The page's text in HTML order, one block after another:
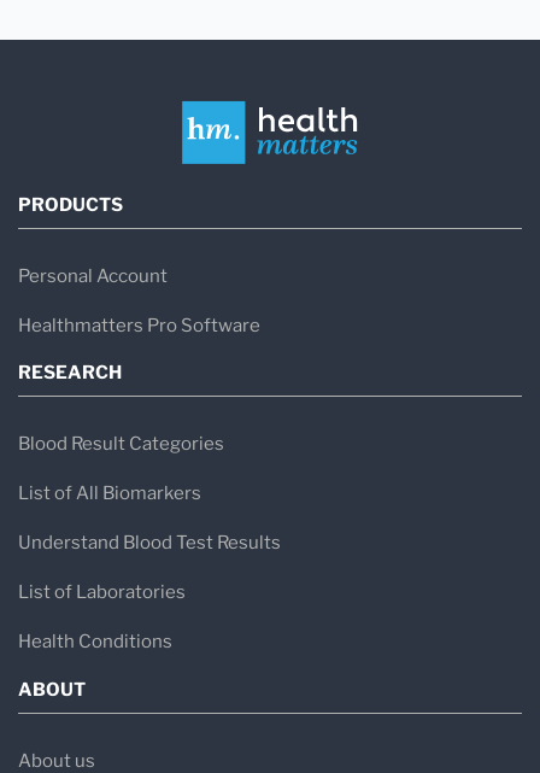
PRODUCTS
Personal Account
Healthmatters Pro Software
RESEARCH
Blood Result Categories
List of All Biomarkers
Understand Blood Test Results
List of Laboratories
Health Conditions
ABOUT
About us